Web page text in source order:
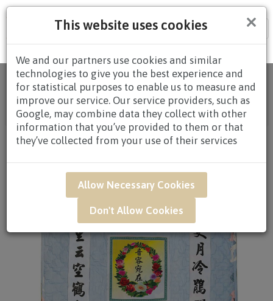
×
This website uses cookies
We and our partners use cookies and similar
technologies to give you the best experience and
for statistical purposes to enable us to measure and
improve our service. Our service providers, such as
Google, may combine data they collect with other
information that you’ve provided to them or that
they’ve collected from your use of their services
Allow Necessary Cookies
Don't Allow Cookies
Home/All
Products/CONDOLENCES/CONDOLENCES
BLANKET/CONDOLENCES BLANKET $80.00 AND
ABOVE/ BAR04 - Comforter Blanket